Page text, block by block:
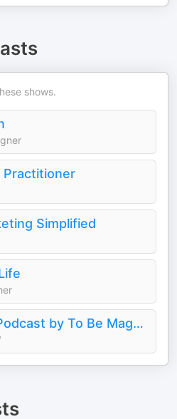
shows.
Practitioner
Simplified
EXPANDED Podcast by To Be Magnetic™